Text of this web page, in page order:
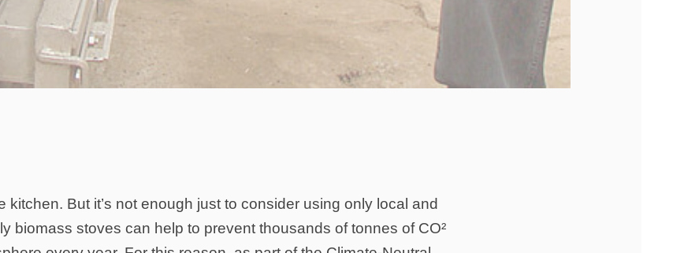
kitchen. But it’s not enough just to consider using only local and
biomass stoves can help to prevent thousands of tonnes of CO²